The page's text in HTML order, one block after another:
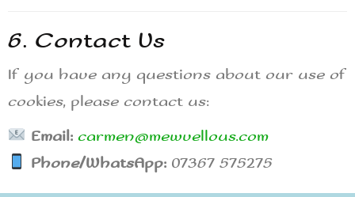
6. Contact Us
If you have any questions about our use of
cookies, please contact us:
Email: carmen@mewvellous.com
Phone/WhatsApp:07367 575275